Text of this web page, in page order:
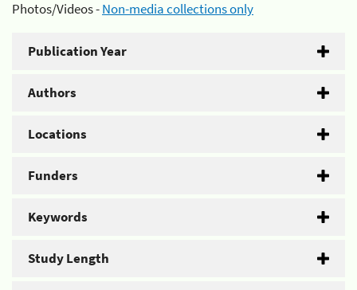
Photos/Videos -Non-media collections only
Publication Year
Authors
Locations
Funders
Keywords
Study Length